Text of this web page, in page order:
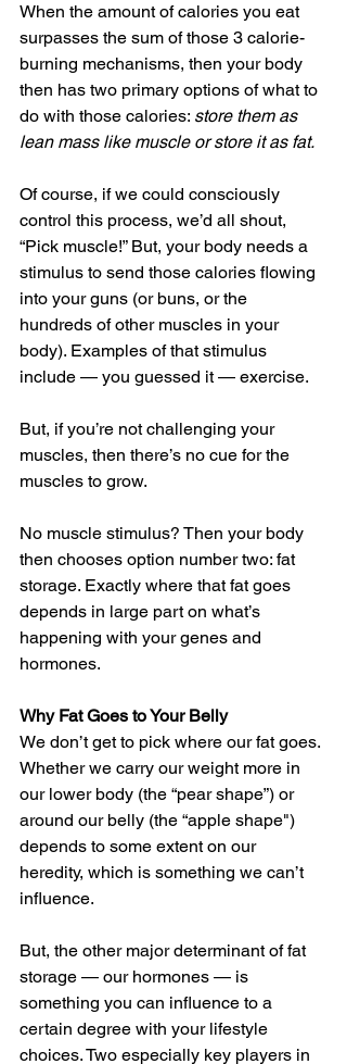
When the amount of calories you eat
surpasses the sum of those 3 calorie-
burning mechanisms, then your body
then has two primary options of what to
do with those calories: store them as
lean mass like muscle or store it as fat.
Of course, if we could consciously
control this process, we’d all shout,
“Pick muscle!” But, your body needs a
stimulus to send those calories flowing
into your guns (or buns, or the
hundreds of other muscles in your
body). Examples of that stimulus
include — you guessed it — exercise.
But, if you’re not challenging your
muscles, then there’s no cue for the
muscles to grow.
No muscle stimulus? Then your body
then chooses option number two: fat
storage. Exactly where that fat goes
depends in large part on what’s
happening with your genes and
hormones.
Why Fat Goes to Your Belly
We don’t get to pick where our fat goes.
Whether we carry our weight more in
our lower body (the “pear shape”) or
around our belly (the “apple shape")
depends to some extent on our
heredity, which is something we can’t
influence.
But, the other major determinant of fat
storage — our hormones — is
something you can influence to a
certain degree with your lifestyle
choices. Two especially key players in